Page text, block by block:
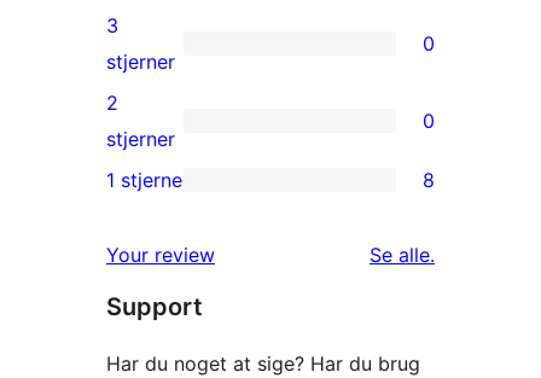
anmeldelse
4-
stjernet
anmeldelse
0
3-
stjernet
anmeldelser
3
stjerner
0
0
2-
anmeldelser
2
stjerner
0
stjernet
anmeldelser
1 stjerne 8
Your review Se alleanmeldelser
.
Support
Har du noget at sige? Har du brug